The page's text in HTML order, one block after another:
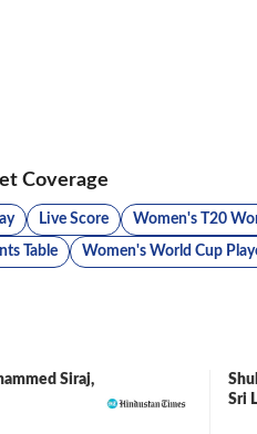
Coverage
Live Score Women's T20
Table Women's World Cup
Siraj,
Sri